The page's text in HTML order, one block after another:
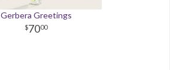
Gerbera Greetings
7000